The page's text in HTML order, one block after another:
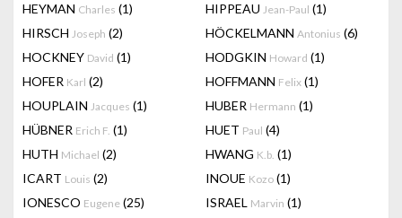
HEYMAN Charles (1) HIPPEAU Jean-Paul (1)
HIRSCH Joseph (2) HÖCKELMANN Antonius (6)
HOCKNEY David (1) HODGKIN Howard (1)
HOFER Karl (2) HOFFMANN Felix (1)
HOUPLAIN Jacques (1) HUBER Hermann (1)
HÜBNER Erich F. (1) HUET Paul (4)
HUTH Michael (2) HWANG K.b. (1)
ICART Louis (2) INOUE Kozo (1)
IONESCO Eugene (25) ISRAEL Marvin (1)